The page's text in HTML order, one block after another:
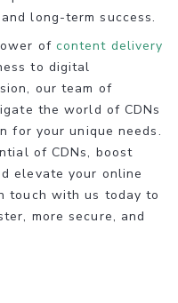
long-term success.
of content delivery
to digital
our team of
the world of CDNs
for your unique needs.
of CDNs, boost
elevate your online
touch with us today to
more secure, and